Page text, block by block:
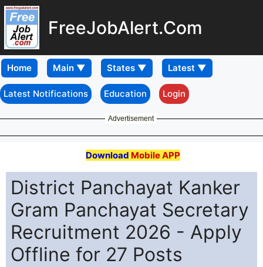
FreeJobAlert.Com
Home
Latest Notifications Education Login
Advertisement
Download Mobile APP
District Panchayat Kanker
Gram Panchayat Secretary
Recruitment 2026 - Apply
Offline for 27 Posts